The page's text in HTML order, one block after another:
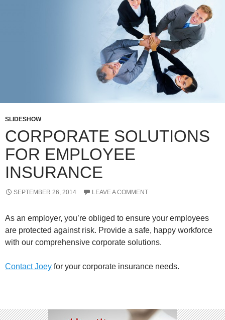
SLIDESHOW
CORPORATE SOLUTIONS
FOR EMPLOYEE
INSURANCE
SEPTEMBER 26, 2014 LEAVE A COMMENT
As an employer, you’re obliged to ensure your employees
are protected against risk. Provide a safe, happy workforce
with our comprehensive corporate solutions.
Contact Joey for your corporate insurance needs.